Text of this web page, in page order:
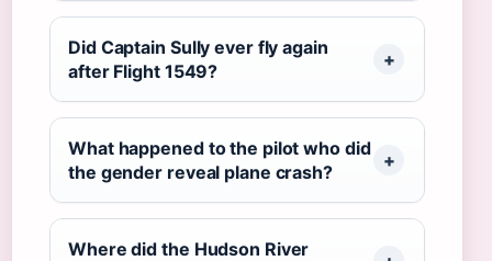
Did Captain Sully ever fly again
after Flight 1549?
What happened to the pilot who did
the gender reveal plane crash?
Where did the Hudson River